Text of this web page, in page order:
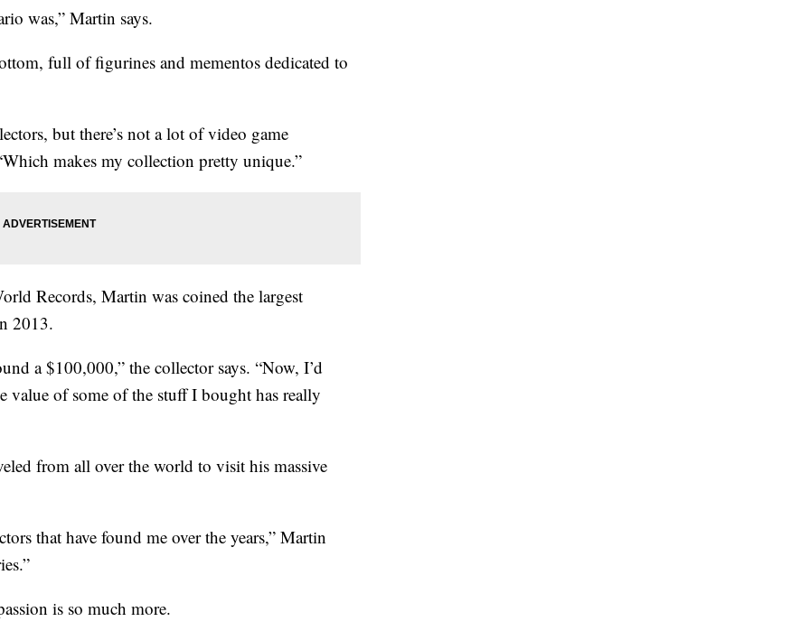
was,” Martin says.
full of figurines and mementos dedicated to
but there’s not a lot of video game
makes my collection pretty unique.”
Records, Martin was coined the largest
2013.
a $100,000,” the collector says. “Now, I’d
value of some of the stuff I bought has really
from all over the world to visit his massive
that have found me over the years,” Martin
is so much more.